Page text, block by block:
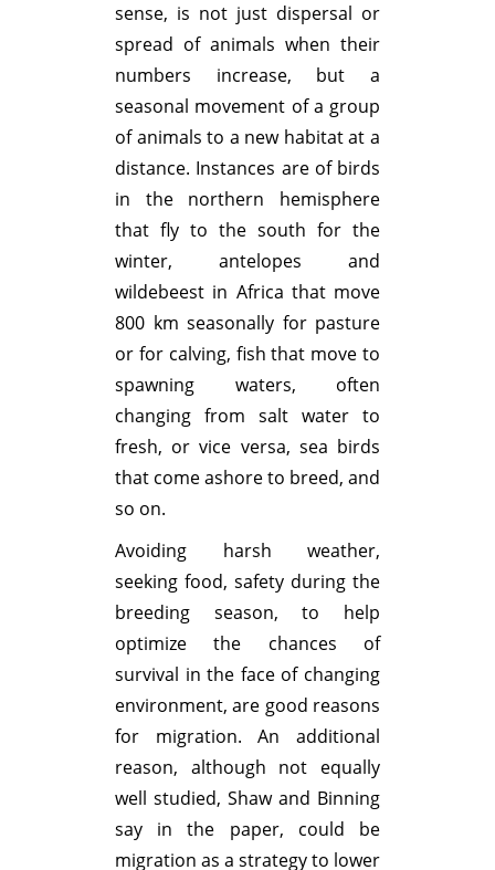
sense, is not just dispersal or
spread of animals when their
numbers increase, but a
seasonal movement of a group
of animals to a new habitat at a
distance. Instances are of birds
in the northern hemisphere
that fly to the south for the
winter, antelopes and
wildebeest in Africa that move
800 km seasonally for pasture
or for calving, fish that move to
spawning waters, often
changing from salt water to
fresh, or vice versa, sea birds
that come ashore to breed, and
so on.
Avoiding harsh weather,
seeking food, safety during the
breeding season, to help
optimize the chances of
survival in the face of changing
environment, are good reasons
for migration. An additional
reason, although not equally
well studied, Shaw and Binning
say in the paper, could be
migration as a strategy to lower